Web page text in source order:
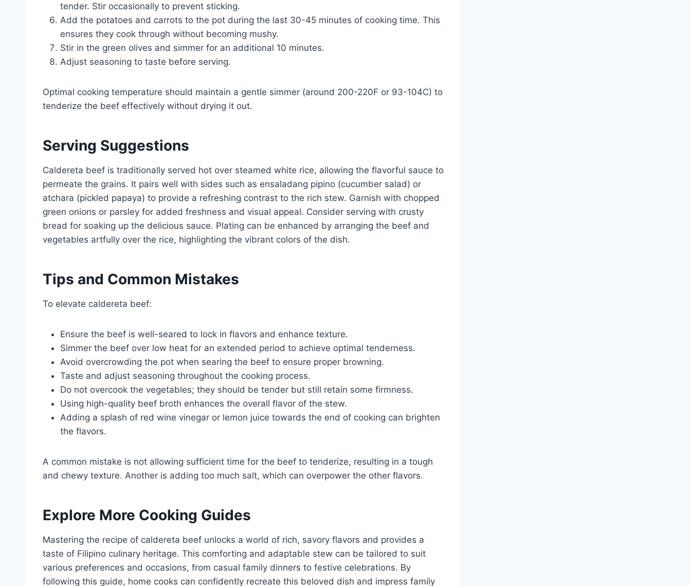
tender. Stir occasionally to prevent sticking.
Add the potatoes and carrots to the pot during the last 30-45 minutes of cooking time. This
ensures they cook through without becoming mushy.
Stir in the green olives and simmer for an additional 10 minutes.
Adjust seasoning to taste before serving.
Optimal cooking temperature should maintain a gentle simmer (around 200-220F or 93-104C) to
tenderize the beef effectively without drying it out.
Serving Suggestions
Caldereta beef is traditionally served hot over steamed white rice, allowing the flavorful sauce to
permeate the grains. It pairs well with sides such as ensaladang pipino (cucumber salad) or
atchara (pickled papaya) to provide a refreshing contrast to the rich stew. Garnish with chopped
green onions or parsley for added freshness and visual appeal. Consider serving with crusty
bread for soaking up the delicious sauce. Plating can be enhanced by arranging the beef and
vegetables artfully over the rice, highlighting the vibrant colors of the dish.
Tips and Common Mistakes
To elevate caldereta beef:
Ensure the beef is well-seared to lock in flavors and enhance texture.
Simmer the beef over low heat for an extended period to achieve optimal tenderness.
Avoid overcrowding the pot when searing the beef to ensure proper browning.
Taste and adjust seasoning throughout the cooking process.
Do not overcook the vegetables; they should be tender but still retain some firmness.
Using high-quality beef broth enhances the overall flavor of the stew.
Adding a splash of red wine vinegar or lemon juice towards the end of cooking can brighten
the flavors.
A common mistake is not allowing sufficient time for the beef to tenderize, resulting in a tough
and chewy texture. Another is adding too much salt, which can overpower the other flavors.
Explore More Cooking Guides
Mastering the recipe of caldereta beef unlocks a world of rich, savory flavors and provides a
taste of Filipino culinary heritage. This comforting and adaptable stew can be tailored to suit
various preferences and occasions, from casual family dinners to festive celebrations. By
following this guide, home cooks can confidently recreate this beloved dish and impress family